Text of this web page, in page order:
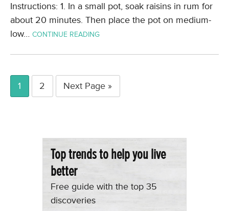
Instructions: 1. In a small pot, soak raisins in rum for
about 20 minutes. Then place the pot on medium-
low… CONTINUE READING
1 2 Next Page »
Top trends to help you live
better
Free guide with the top 35
discoveries